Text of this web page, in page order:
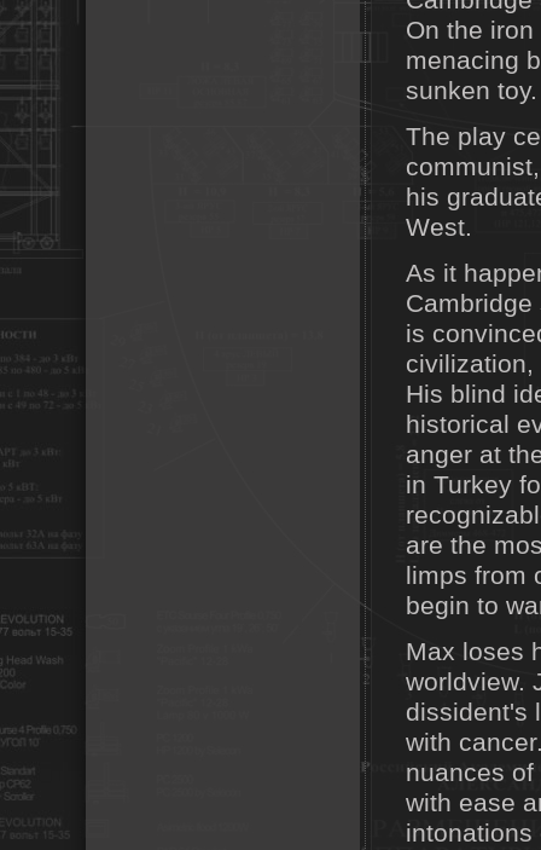
On the
menacing
sunken toy.
The play
his
West.
As it
is
His blind
historical
anger at
in Turkey
are the
limps from
begin to
Max loses
worldview.
dissident's
with
nuances
with ease
intonations